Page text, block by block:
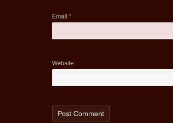
Email *
Website